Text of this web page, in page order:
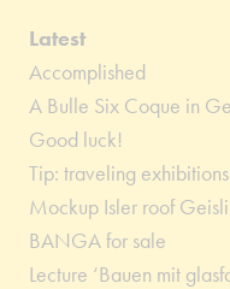
Latest
Accomplished
A Bulle Six Coque in
Good luck!
Tip: traveling
Mockup Isler roof
BANGA for sale
Lecture ‘Bauen mit